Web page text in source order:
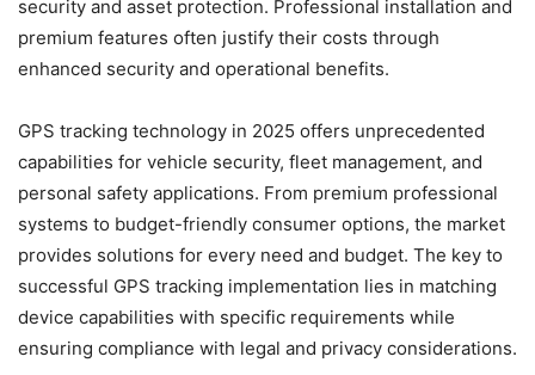
security and asset protection. Professional installation and
premium features often justify their costs through
enhanced security and operational benefits.
GPS tracking technology in 2025 offers unprecedented
capabilities for vehicle security, fleet management, and
personal safety applications. From premium professional
systems to budget-friendly consumer options, the market
provides solutions for every need and budget. The key to
successful GPS tracking implementation lies in matching
device capabilities with specific requirements while
ensuring compliance with legal and privacy considerations.